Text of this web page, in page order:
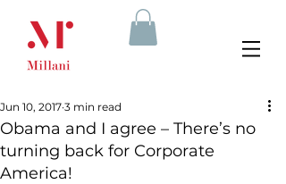
Obama and I agree – There’s no
turning back for Corporate
America!
Jun 10, 2017 3 min read